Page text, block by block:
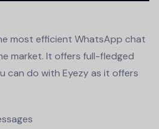
most efficient WhatsApp chat
market. It offers full-fledged
can do with Eyezy as it offers